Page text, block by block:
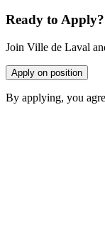
Ready to Apply?
Join Ville de Laval
Apply on position
By applying, you